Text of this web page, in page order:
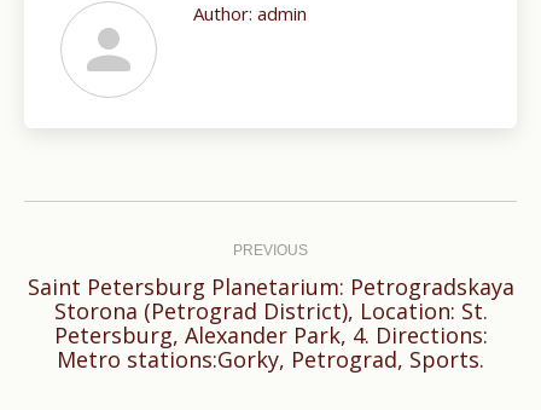
Author: admin
PREVIOUS
Previous
post:
Saint Petersburg Planetarium: Petrogradskaya
Storona (Petrograd District), Location: St.
Petersburg, Alexander Park, 4. Directions:
Metro stations:Gorky, Petrograd, Sports.